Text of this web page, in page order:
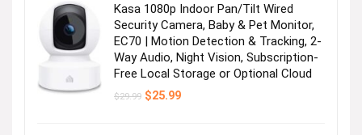
Kasa 1080p Indoor Pan/Tilt Wired
Security Camera, Baby & Pet Monitor,
EC70 | Motion Detection & Tracking, 2-
Way Audio, Night Vision, Subscription-
Free Local Storage or Optional Cloud
$29.99 Original
$25.99Current